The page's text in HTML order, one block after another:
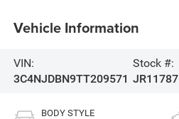
Vehicle Information
VIN:
3C4NJDBN9TT209571
Stock #:
JR11787
BODY STYLE